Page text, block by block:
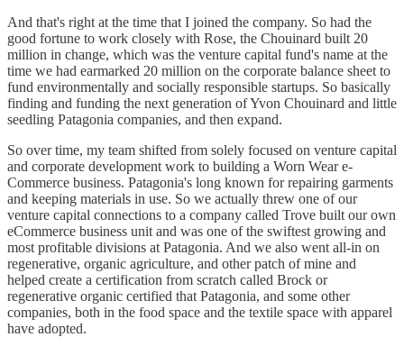
And that's right at the time that I joined the company. So had the
good fortune to work closely with Rose, the Chouinard built 20
million in change, which was the venture capital fund's name at the
time we had earmarked 20 million on the corporate balance sheet to
fund environmentally and socially responsible startups. So basically
finding and funding the next generation of Yvon Chouinard and little
seedling Patagonia companies, and then expand.
So over time, my team shifted from solely focused on venture capital
and corporate development work to building a Worn Wear e-
Commerce business. Patagonia's long known for repairing garments
and keeping materials in use. So we actually threw one of our
venture capital connections to a company called Trove built our own
eCommerce business unit and was one of the swiftest growing and
most profitable divisions at Patagonia. And we also went all-in on
regenerative, organic agriculture, and other patch of mine and
helped create a certification from scratch called Brock or
regenerative organic certified that Patagonia, and some other
companies, both in the food space and the textile space with apparel
have adopted.